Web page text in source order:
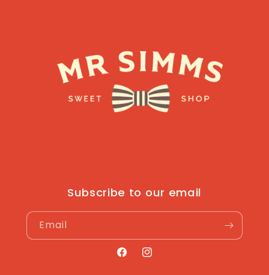
Subscribe to our email
Email
FacebookInstagram